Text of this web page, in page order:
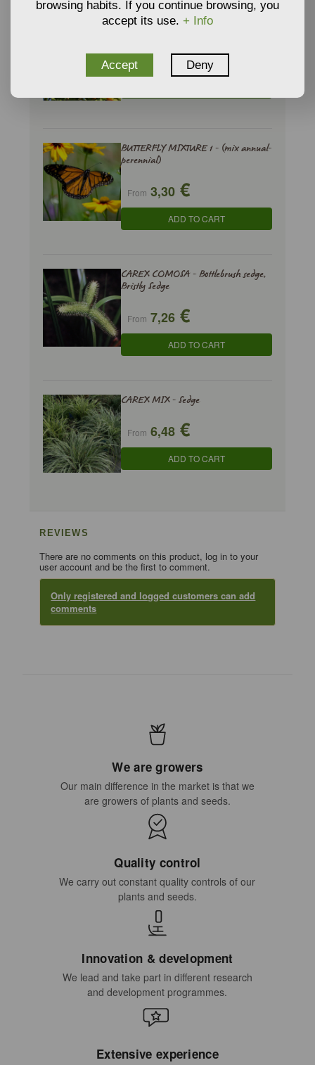
ARBUTUS UNEDO - Strawberry Tree
From 2,94€
BUTTERFLY MIXTURE 1 - (mix annual-
perennial)
From 3,30 €
ADD TO CART
CAREX COMOSA - Bottlebrush sedge,
Bristly Sedge
From 7,26 €
ADD TO CART
CAREX MIX - Sedge
From 6,48 €
ADD TO CART
REVIEWS
There are no comments on this product, log in to your
user account and be the first to comment.
Only registered and logged customers can add
comments
We are growers
Our main difference in the market is that we
are growers of plants and seeds.
Quality control
We carry out constant quality controls of our
plants and seeds.
Innovation & development
We lead and take part in different research
and development programmes.
Extensive experience
browsing habits. If you continue browsing, you
accept its use. + Info
Accept Deny